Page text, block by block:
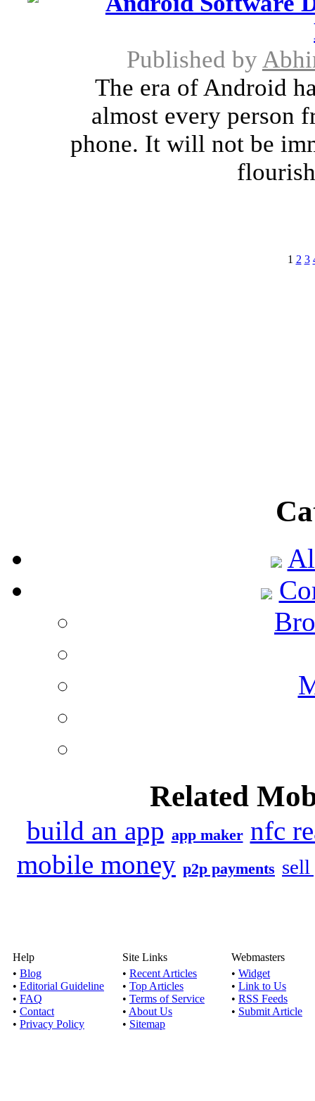
Published by
The era of Android
almost every person
phone. It will not be
1 2 3
Related
build an app app maker nfc
mobile money p2p payments
Help
• Blog
• Editorial Guideline
• FAQ
• Contact
• Privacy Policy
Site Links
• Recent Articles
• Top Articles
• Terms of Service
• About Us
• Sitemap
Webmasters
• Widget
• Link to Us
• RSS Feeds
• Submit Article